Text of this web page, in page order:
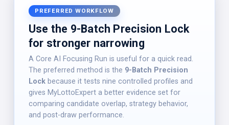
PREFERRED WORKFLOW
Use the 9-Batch Precision Lock
for stronger narrowing
A Core AI Focusing Run is useful for a quick read.
The preferred method is the 9-Batch Precision
Lock because it tests nine controlled profiles and
gives MyLottoExpert a better evidence set for
comparing candidate overlap, strategy behavior,
and post-draw performance.